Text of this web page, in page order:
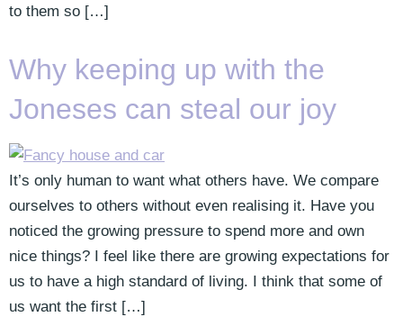
to them so […]
Why keeping up with the
Joneses can steal our joy
It’s only human to want what others have. We compare
ourselves to others without even realising it. Have you
noticed the growing pressure to spend more and own
nice things? I feel like there are growing expectations for
us to have a high standard of living. I think that some of
us want the first […]